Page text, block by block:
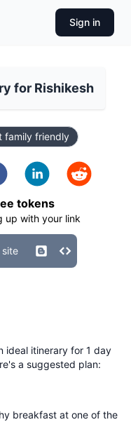
Sign in
for Rishikesh
family friendly
tokens
up with your link
site
ideal itinerary for 1 day
a suggested plan:
breakfast at one of the